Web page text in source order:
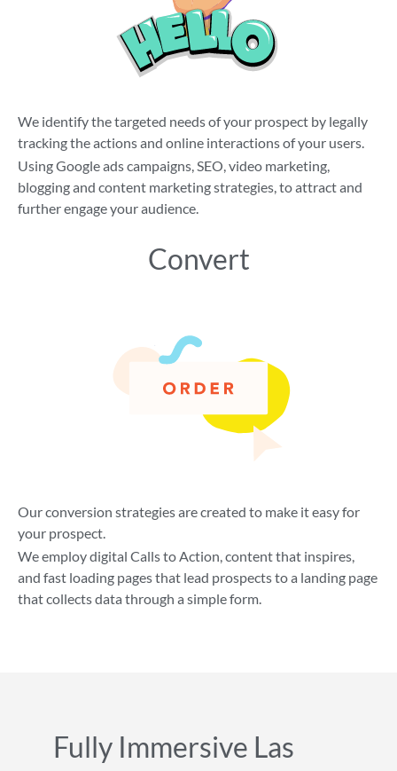
We identify the targeted needs of your prospect by legally
tracking the actions and online interactions of your users.
Using Google ads campaigns, SEO, video marketing,
blogging and content marketing strategies, to attract and
further engage your audience.
Convert
Our conversion strategies are created to make it easy for
your prospect.
We employ digital Calls to Action, content that inspires,
and fast loading pages that lead prospects to a landing page
that collects data through a simple form.
Fully Immersive Las